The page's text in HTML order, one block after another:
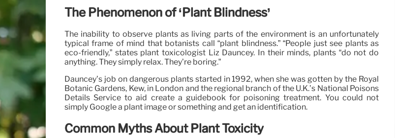
The Phenomenon of ‘Plant Blindness’
The inability to observe plants as living parts of the environment is an unfortunately
typical frame of mind that botanists call “plant blindness.” “People just see plants as
eco-friendly,” states plant toxicologist Liz Dauncey. In their minds, plants “do not do
anything. They simply relax. They’re boring.”
Dauncey’s job on dangerous plants started in 1992, when she was gotten by the Royal
Botanic Gardens, Kew, in London and the regional branch of the U.K.’s National Poisons
Details Service to aid create a guidebook for poisoning treatment. You could not
simply Google a plant image or something and get an identification.
Common Myths About Plant Toxicity